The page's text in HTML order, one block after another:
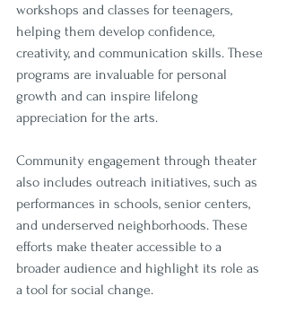
workshops and classes for teenagers,
helping them develop confidence,
creativity, and communication skills. These
programs are invaluable for personal
growth and can inspire lifelong
appreciation for the arts.
Community engagement through theater
also includes outreach initiatives, such as
performances in schools, senior centers,
and underserved neighborhoods. These
efforts make theater accessible to a
broader audience and highlight its role as
a tool for social change.